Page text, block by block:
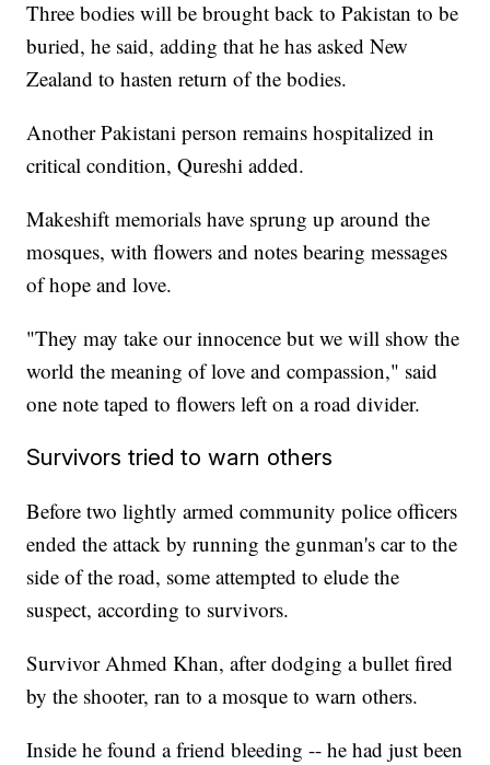
Three bodies will be brought back to Pakistan to be
buried, he said, adding that he has asked New
Zealand to hasten return of the bodies.
Another Pakistani person remains hospitalized in
critical condition, Qureshi added.
Makeshift memorials have sprung up around the
mosques, with flowers and notes bearing messages
of hope and love.
"They may take our innocence but we will show the
world the meaning of love and compassion," said
one note taped to flowers left on a road divider.
Survivors tried to warn others
Before two lightly armed community police officers
ended the attack by running the gunman's car to the
side of the road, some attempted to elude the
suspect, according to survivors.
Survivor Ahmed Khan, after dodging a bullet fired
by the shooter, ran to a mosque to warn others.
Inside he found a friend bleeding -- he had just been